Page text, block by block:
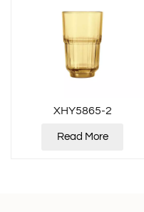
XHY5865-2
Read More